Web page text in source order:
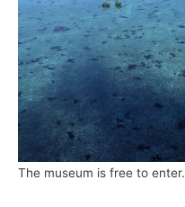
The museum is free to enter.